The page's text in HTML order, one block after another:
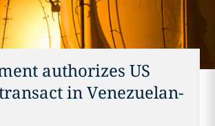
authorizes US
in Venezuelan-